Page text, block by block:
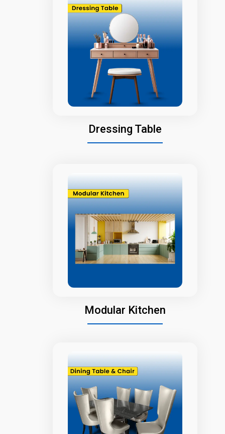
Dressing Table
Modular Kitchen